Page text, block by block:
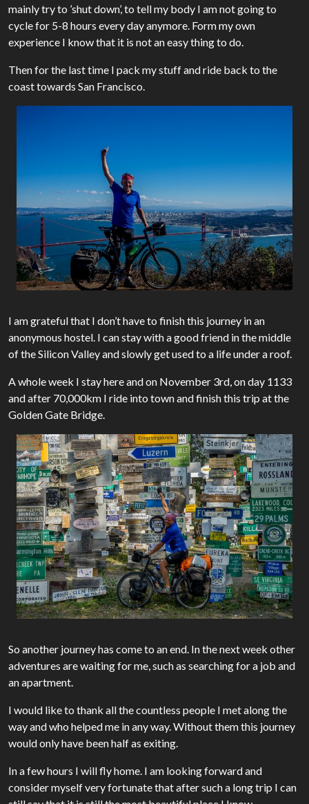
mainly try to ’shut down’, to tell my body I am not going to
cycle for 5-8 hours every day anymore. Form my own
experience I know that it is not an easy thing to do.
Then for the last time I pack my stuff and ride back to the
coast towards San Francisco.
I am grateful that I don’t have to finish this journey in an
anonymous hostel. I can stay with a good friend in the middle
of the Silicon Valley and slowly get used to a life under a roof.
A whole week I stay here and on November 3rd, on day 1133
and after 70,000km I ride into town and finish this trip at the
Golden Gate Bridge.
So another journey has come to an end. In the next week other
adventures are waiting for me, such as searching for a job and
an apartment.
I would like to thank all the countless people I met along the
way and who helped me in any way. Without them this journey
would only have been half as exiting.
In a few hours I will fly home. I am looking forward and
consider myself very fortunate that after such a long trip I can